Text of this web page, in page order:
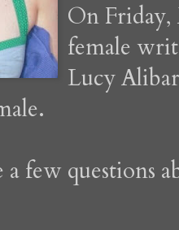
On Friday,
female
Lucy
a few questions